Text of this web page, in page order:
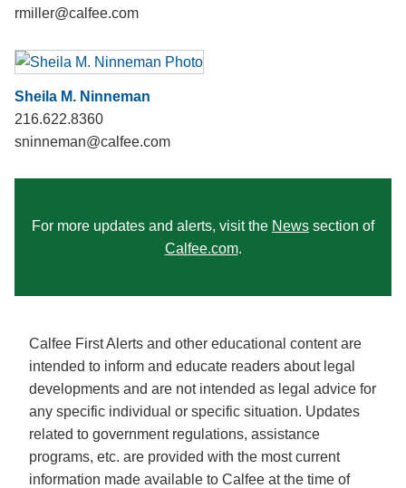
rmiller@calfee.com
Sheila M. Ninneman
216.622.8360
sninneman@calfee.com
For more updates and alerts, visit the News section of
Calfee.com.
Calfee First Alerts and other educational content are
intended to inform and educate readers about legal
developments and are not intended as legal advice for
any specific individual or specific situation. Updates
related to government regulations, assistance
programs, etc. are provided with the most current
information made available to Calfee at the time of